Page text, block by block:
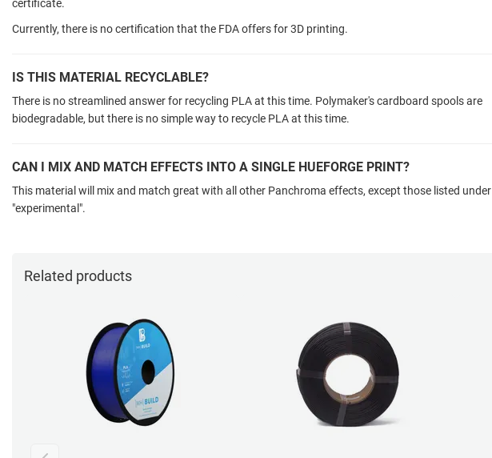
certificate.
Currently, there is no certification that the FDA offers for 3D printing.
IS THIS MATERIAL RECYCLABLE?
There is no streamlined answer for recycling PLA at this time. Polymaker's cardboard spools are
biodegradable, but there is no simple way to recycle PLA at this time.
CAN I MIX AND MATCH EFFECTS INTO A SINGLE HUEFORGE PRINT?
This material will mix and match great with all other Panchroma effects, except those listed under
"experimental".
Related products